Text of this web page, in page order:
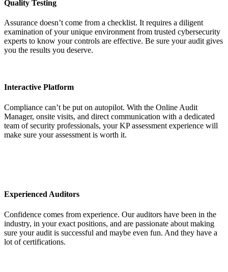
Quality Testing
Assurance doesn’t come from a checklist. It requires a diligent
examination of your unique environment from trusted cybersecurity
experts to know your controls are effective. Be sure your audit gives
you the results you deserve.
Interactive Platform
Compliance can’t be put on autopilot. With the Online Audit
Manager, onsite visits, and direct communication with a dedicated
team of security professionals, your KP assessment experience will
make sure your assessment is worth it.
Experienced Auditors
Confidence comes from experience. Our auditors have been in the
industry, in your exact positions, and are passionate about making
sure your audit is successful and maybe even fun. And they have a
lot of certifications.